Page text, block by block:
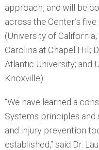
approach, and will be
across the Center’s
(University of
Carolina at Chapel Hill;
Atlantic University; and
Knoxville).
“We have learned a
Systems principles
and injury prevention
established,” said Dr.